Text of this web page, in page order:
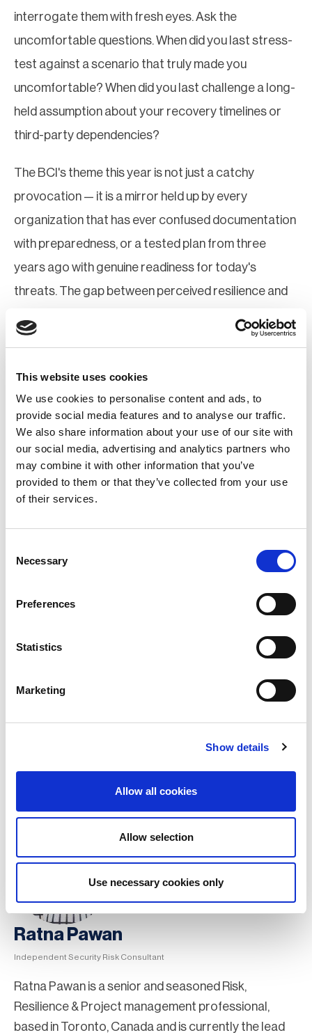
This website uses cookies
We use cookies to personalise content and ads, to
provide social media features and to analyse our traffic.
We also share information about your use of our site with
our social media, advertising and analytics partners who
may combine it with other information that you’ve
provided to them or that they’ve collected from your use
of their services.
Selection
Necessary
Preferences
Statistics
Marketing
Show details
Allow all cookies
Allow selection
Use necessary cookies only
interrogate them with fresh eyes. Ask the
uncomfortable questions. When did you last stress-
test against a scenario that truly made you
uncomfortable? When did you last challenge a long-
held assumption about your recovery timelines or
third-party dependencies?
The BCI's theme this year is not just a catchy
provocation — it is a mirror held up by every
organization that has ever confused documentation
with preparedness, or a tested plan from three
years ago with genuine readiness for today's
threats. The gap between perceived resilience and
above make that painfully clear.
Ok, enough said. I think I made my point. Do not get
complacent, my fellow risk professionals!
Think you're resilient? Good. Now prove it - to
yourself, first.
Attend BCAW+R Webinars
The Talent War in Security: Why Capability—Not
Technology—Will Decide Outcomes | LinkedIn
More on
Business Continuity Human aspects of resilience
Case studies, sample tools & practical guidance
Ratna Pawan
Independent Security Risk Consultant
Ratna Pawan is a senior and seasoned Risk,
Resilience & Project management professional,
based in Toronto, Canada and is currently the lead